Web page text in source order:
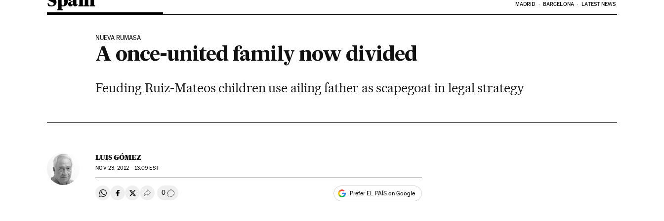
MADRID BARCELONA LATEST NEWS
NUEVA RUMASA
A once-united family now divided
Feuding Ruiz-Mateos children use ailing father as scapegoat in legal strategy
LUIS GÓMEZ
NOV23, 2012 - 13:09 EST
Share on Whatsapp
Share on Facebook
Share on Twitter
Desplegar Redes Sociales
0 Go to comments Prefer EL PAÍS on Google